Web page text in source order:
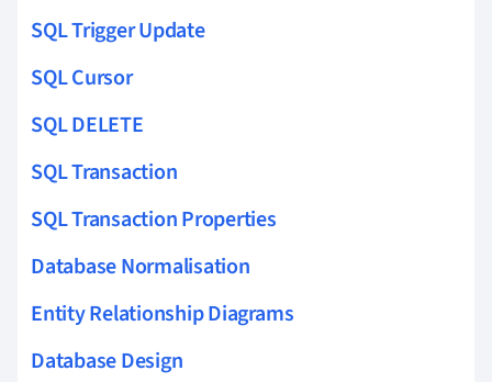
SQL Trigger Update
SQL Cursor
SQL DELETE
SQL Transaction
SQL Transaction Properties
Database Normalisation
Entity Relationship Diagrams
Database Design